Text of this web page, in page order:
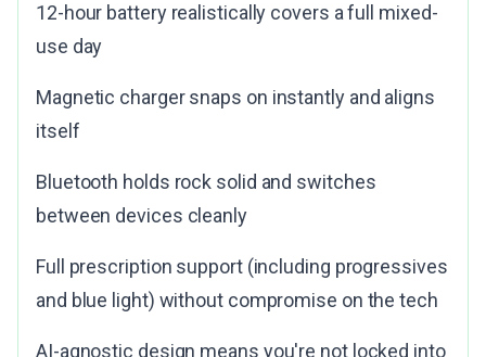
12-hour battery realistically covers a full mixed-
use day
Magnetic charger snaps on instantly and aligns
itself
Bluetooth holds rock solid and switches
between devices cleanly
Full prescription support (including progressives
and blue light) without compromise on the tech
AI-agnostic design means you're not locked into